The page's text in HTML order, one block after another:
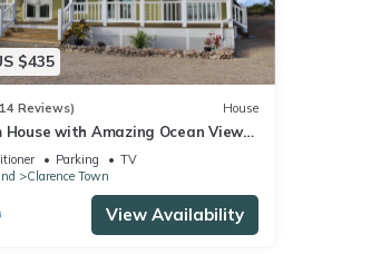
$435
Reviews) House
House with Amazing Ocean View
Top of Miley Hill
Parking
TV
Clarence Town
View Availability